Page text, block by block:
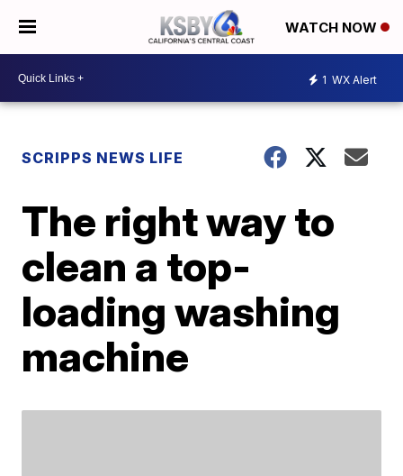
WATCH NOW
1 WX Alert
SCRIPPS NEWS LIFE
The right way to
clean a top-
loading washing
machine